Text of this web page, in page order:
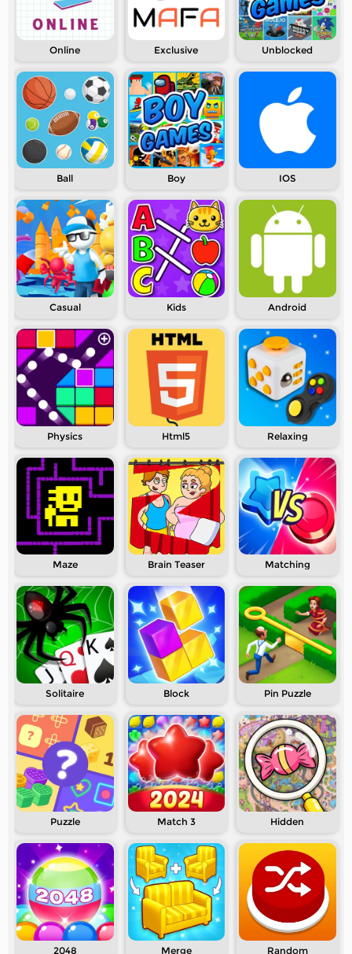
Online Exclusive Unblocked
Ball Boy IOS
Casual Kids Android
Physics Html5 Relaxing
Maze Brain Teaser Matching
Solitaire Block Pin Puzzle
Puzzle Match 3 Hidden
2048 Merge Random